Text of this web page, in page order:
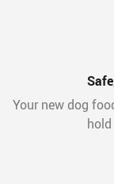
Your new dog